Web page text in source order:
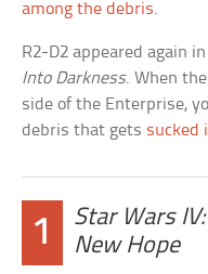
among the debris.
R2-D2 appeared again
Into Darkness. When
side of the Enterprise,
debris that gets sucked
1
Star Wars
New Hope